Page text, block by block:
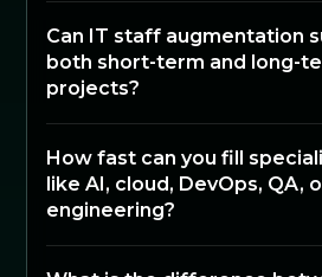
Can IT staff augmentation
both short-term and long-
projects?
How fast can you fill
like AI, cloud, DevOps, QA,
engineering?